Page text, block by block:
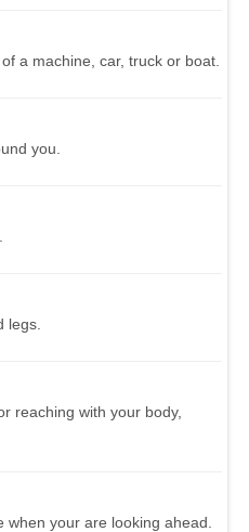
a machine, car, truck or boat.
you.
legs.
reaching with your body,
your are looking ahead.